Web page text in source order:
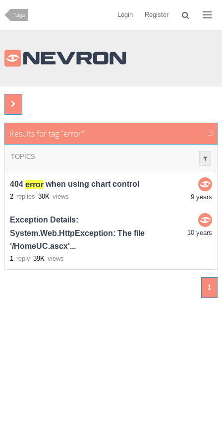
Tags Login Register
Results for tag "error"
TOPICS
404 errorwhen using chart control
2 replies 30K views 9 years
Exception Details:
System.Web.HttpException: The file
'/HomeUC.ascx'...
1 reply 39K views
10 years
1